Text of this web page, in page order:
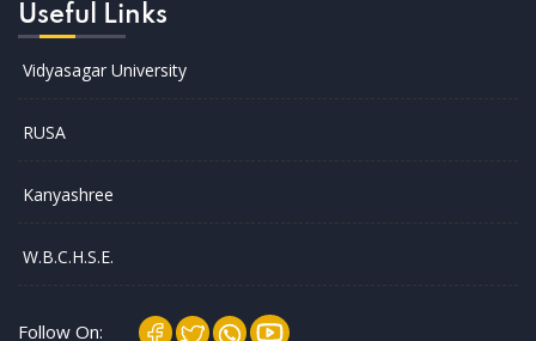
Useful Links
Vidyasagar University
RUSA
Kanyashree
W.B.C.H.S.E.
Follow On: